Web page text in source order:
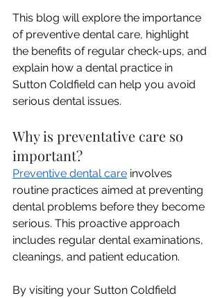
This blog will explore the importance
of preventive dental care, highlight
the benefits of regular check-ups, and
explain how a dental practice in
Sutton Coldfield can help you avoid
serious dental issues.
Why is preventative care so
important?
Preventive dental care involves
routine practices aimed at preventing
dental problems before they become
serious. This proactive approach
includes regular dental examinations,
cleanings, and patient education.
By visiting your Sutton Coldfield